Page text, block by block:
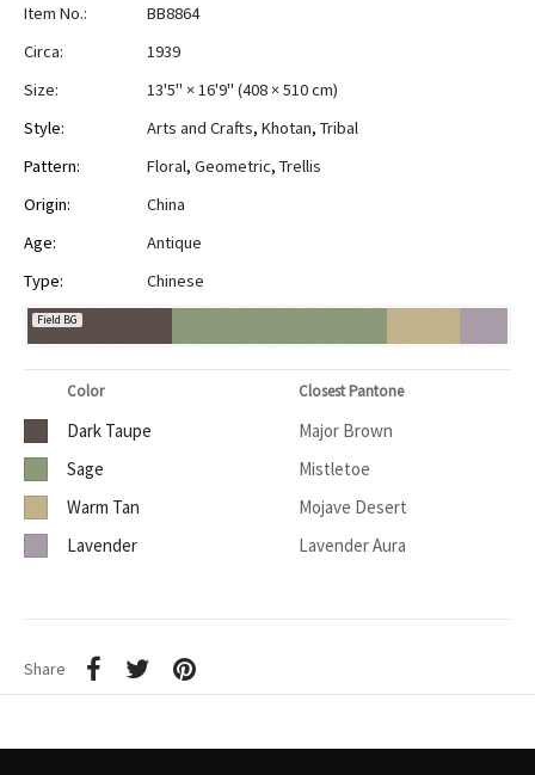
Item No.:
BB8864
Circa:
1939
Size:
13'5" × 16'9" (408 × 510 cm)
Style:
Arts and Crafts, Khotan, Tribal
Pattern:
Floral, Geometric, Trellis
Origin:
China
Age:
Antique
Type:
Chinese
Field BG
Color Closest Pantone
Dark Taupe
Major Brown
Sage
Mistletoe
Warm Tan
Mojave Desert
Lavender
Lavender Aura
Share